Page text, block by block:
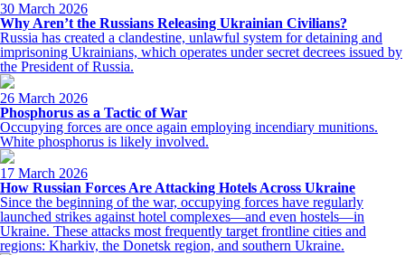
30 March 2026
Why Aren’t the Russians Releasing Ukrainian Civilians?
Russia has created a clandestine, unlawful system for detaining and
imprisoning Ukrainians, which operates under secret decrees issued by
the President of Russia.
26 March 2026
Phosphorus as a Tactic of War
Occupying forces are once again employing incendiary munitions.
White phosphorus is likely involved.
17 March 2026
How Russian Forces Are Attacking Hotels Across Ukraine
Since the beginning of the war, occupying forces have regularly
launched strikes against hotel complexes—and even hostels—in
Ukraine. These attacks most frequently target frontline cities and
regions: Kharkiv, the Donetsk region, and southern Ukraine.